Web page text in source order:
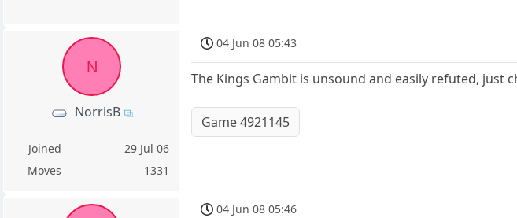
N
NorrisB
Joined
29 Jul 06
Moves
1331
04 Jun 08 05:43
The Kings Gambit is unsound and easily refuted, just
Game 4921145
04 Jun 08 05:46